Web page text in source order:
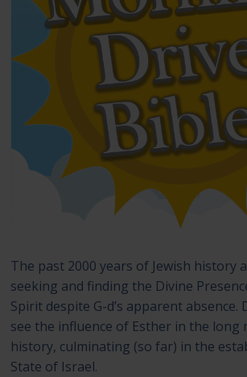
The past 2000 years of Jewish history
seeking and finding the Divine
Spirit despite G-d’s apparent absence.
see the influence of Esther in the long
history, culminating (so far) in the
State of Israel.